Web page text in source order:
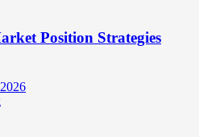
Position Strategies